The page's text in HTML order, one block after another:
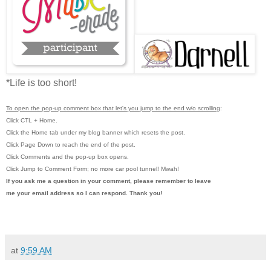
*Life is too short!
To open the pop-up comment box that let's you jump to the end w/o scrolling:
Click CTL + Home.
Click the Home tab under my blog banner which resets the post.
Click Page Down to reach the end of the post.
Click Comments and the pop-up box opens.
Click Jump to Comment Form; no more car pool tunnel! Mwah!
If you ask me a question in your comment, please remember to leave
me your email address so I can respond. Thank you!
at 9:59 AM